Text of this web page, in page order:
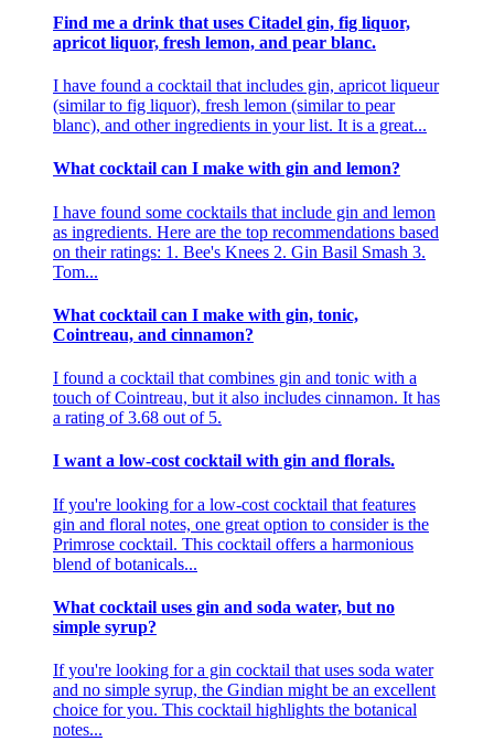
Find me a drink that uses Citadel gin, fig liquor,
apricot liquor, fresh lemon, and pear blanc.
I have found a cocktail that includes gin, apricot liqueur
(similar to fig liquor), fresh lemon (similar to pear
blanc), and other ingredients in your list. It is a great...
What cocktail can I make with gin and lemon?
I have found some cocktails that include gin and lemon
as ingredients. Here are the top recommendations based
on their ratings: 1. Bee's Knees 2. Gin Basil Smash 3.
Tom...
What cocktail can I make with gin, tonic,
Cointreau, and cinnamon?
I found a cocktail that combines gin and tonic with a
touch of Cointreau, but it also includes cinnamon. It has
a rating of 3.68 out of 5.
I want a low-cost cocktail with gin and florals.
If you're looking for a low-cost cocktail that features
gin and floral notes, one great option to consider is the
Primrose cocktail. This cocktail offers a harmonious
blend of botanicals...
What cocktail uses gin and soda water, but no
simple syrup?
If you're looking for a gin cocktail that uses soda water
and no simple syrup, the Gindian might be an excellent
choice for you. This cocktail highlights the botanical
notes...